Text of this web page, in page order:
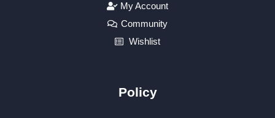
My Account
Community
Wishlist
Policy